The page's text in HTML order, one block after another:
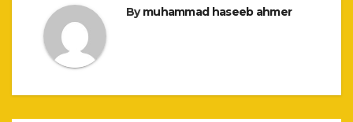
Bymuhammad haseeb ahmer